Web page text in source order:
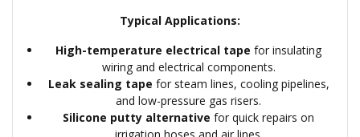
Typical Applications:
High-temperature electrical tape for insulating
wiring and electrical components.
Leak sealing tape for steam lines, cooling pipelines,
and low-pressure gas risers.
Silicone putty alternative for quick repairs on